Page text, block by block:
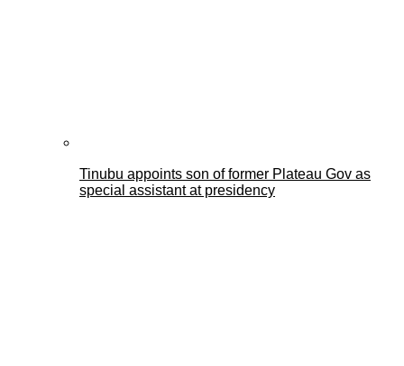
Tinubu appoints son of former Plateau Gov as
special assistant at presidency